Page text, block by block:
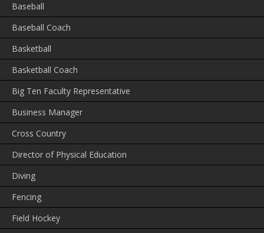
Baseball
Baseball Coach
Basketball
Basketball Coach
Big Ten Faculty Representative
Business Manager
Cross Country
Director of Physical Education
Diving
Fencing
Field Hockey